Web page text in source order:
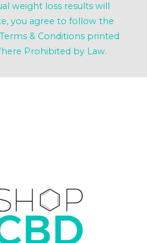
weight loss results will
you agree to follow the
& Conditions printed
Prohibited by Law.